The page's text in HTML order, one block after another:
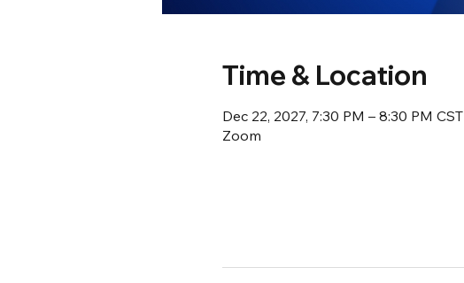
Time & Location
Dec 22, 2027, 7:30 PM – 8:30 PM CST
Zoom